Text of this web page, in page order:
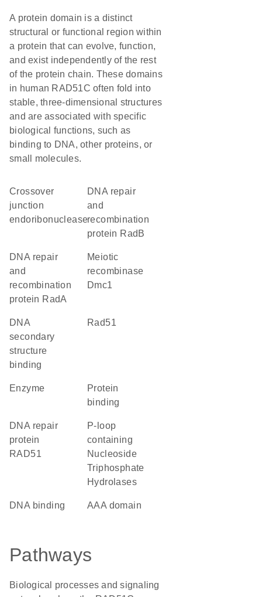
A protein domain is a distinct
structural or functional region within
a protein that can evolve, function,
and exist independently of the rest
of the protein chain. These domains
in human RAD51C often fold into
stable, three-dimensional structures
and are associated with specific
biological functions, such as
binding to DNA, other proteins, or
small molecules.
crossover
junction
endoribonuclease
DNA repair
and
recombination
protein RadB
DNA repair
and
recombination
protein RadA
meiotic
recombinase
Dmc1
DNA
secondary
structure
binding
Rad51
enzyme
protein
binding
DNA repair
protein
RAD51
P-loop
containing
Nucleoside
Triphosphate
Hydrolases
DNA binding AAA domain
Pathways
Biological processes and signaling